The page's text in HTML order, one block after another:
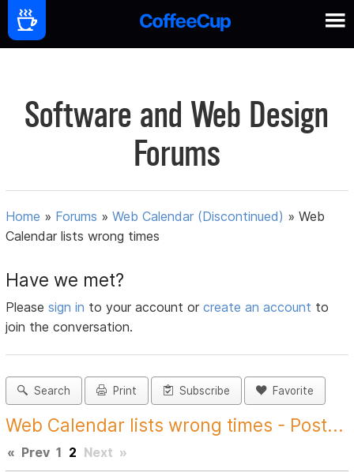
Software and Web Design
Forums
Home » Forums »Web Calendar (Discontinued) »Web
Calendar lists wrong times
Have we met?
Pleasesign in to your account orcreate an account to
join the conversation.
Search Print Subscribe Favorite
Web Calendar lists wrong times - Post...
« Prev 1 2 Next »